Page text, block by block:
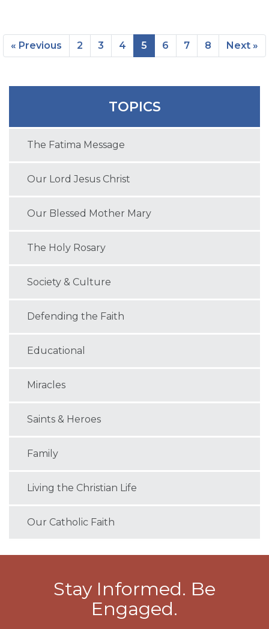
« Previous 2 3 4 5 6 7 8 Next »
TOPICS
The Fatima Message
Our Lord Jesus Christ
Our Blessed Mother Mary
The Holy Rosary
Society & Culture
Defending the Faith
Educational
Miracles
Saints & Heroes
Family
Living the Christian Life
Our Catholic Faith
Stay Informed. Be
Engaged.